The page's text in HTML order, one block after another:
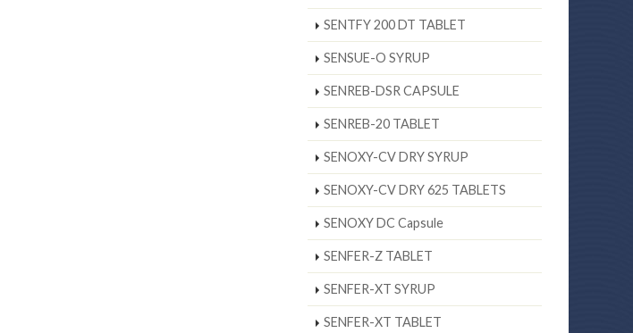
SENTFY 200 DT TABLET
SENSUE-O SYRUP
SENREB-DSR CAPSULE
SENREB-20 TABLET
SENOXY-CV DRY SYRUP
SENOXY-CV DRY 625 TABLETS
SENOXY DC Capsule
SENFER-Z TABLET
SENFER-XT SYRUP
SENFER-XT TABLET